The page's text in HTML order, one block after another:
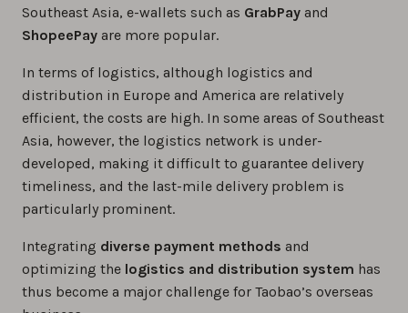
Southeast Asia, e-wallets such as GrabPay and
ShopeePay are more popular.
In terms of logistics, although logistics and
distribution in Europe and America are relatively
efficient, the costs are high. In some areas of Southeast
Asia, however, the logistics network is under-
developed, making it difficult to guarantee delivery
timeliness, and the last-mile delivery problem is
particularly prominent.
Integrating diverse payment methods and
optimizing the logistics and distribution system has
thus become a major challenge for Taobao’s overseas